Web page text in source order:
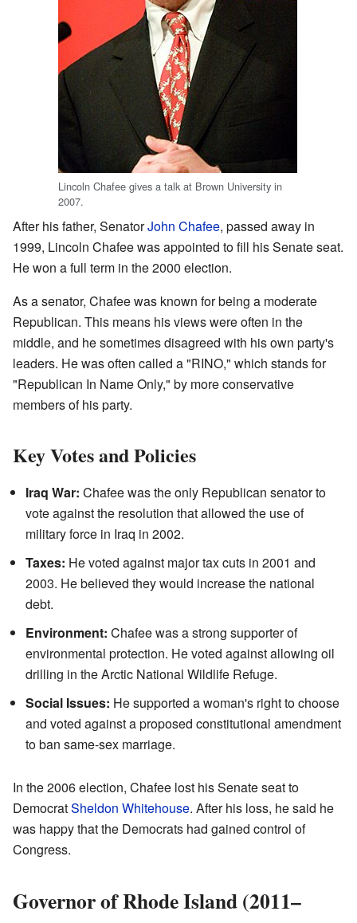
Lincoln Chafee gives a talk at Brown University in
2007.
After his father, SenatorJohn Chafee, passed away in
1999, Lincoln Chafee was appointed to fill his Senate seat.
He won a full term in the 2000 election.
As a senator, Chafee was known for being a moderate
Republican. This means his views were often in the
middle, and he sometimes disagreed with his own party's
leaders. He was often called a "RINO," which stands for
"Republican In Name Only," by more conservative
members of his party.
Key Votes and Policies
Iraq War: Chafee was the only Republican senator to
vote against the resolution that allowed the use of
military force in Iraq in 2002.
Taxes: He voted against major tax cuts in 2001 and
2003. He believed they would increase the national
debt.
Environment: Chafee was a strong supporter of
environmental protection. He voted against allowing oil
drilling in the Arctic National Wildlife Refuge.
Social Issues: He supported a woman's right to choose
and voted against a proposed constitutional amendment
to ban same-sex marriage.
In the 2006 election, Chafee lost his Senate seat to
DemocratSheldon Whitehouse. After his loss, he said he
was happy that the Democrats had gained control of
Congress.
Governor of Rhode Island (2011–